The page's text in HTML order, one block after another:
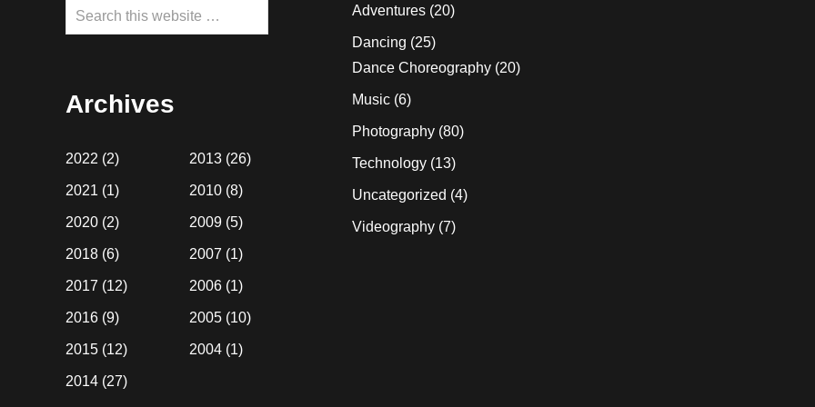
Search
this
Archives
2022 (2)
2021 (1)
2020 (2)
2018 (6)
2017 (12)
2016 (9)
2015 (12)
2014 (27)
2013(26)
2010(8)
2009(5)
2007 (1)
2006(1)
2005(10)
2004(1)
Adventures (20)
Dancing (25)
Dance Choreography (20)
Music (6)
Photography (80)
Technology (13)
Uncategorized (4)
Videography (7)